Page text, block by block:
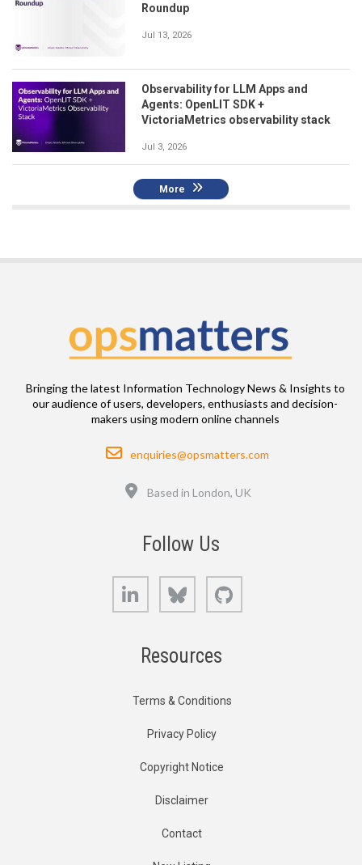
Roundup
Jul 13, 2026
Observability for LLM Apps and
Agents: OpenLIT SDK +
VictoriaMetrics observability stack
Jul 3, 2026
More
Bringing the latest Information Technology News & Insights to
our audience of users, developers, enthusiasts and decision-
makers using modern online channels
Email
enquiries@opsmatters.com
Based in London, UK
Follow Us
LinkedIn Bluesky
Resources
Terms & Conditions
Privacy Policy
Copyright Notice
Disclaimer
Contact